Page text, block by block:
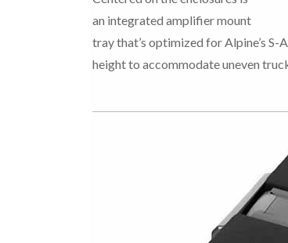
an integrated amplifier mount
tray that’s optimized for Alpine’s
height to accommodate uneven